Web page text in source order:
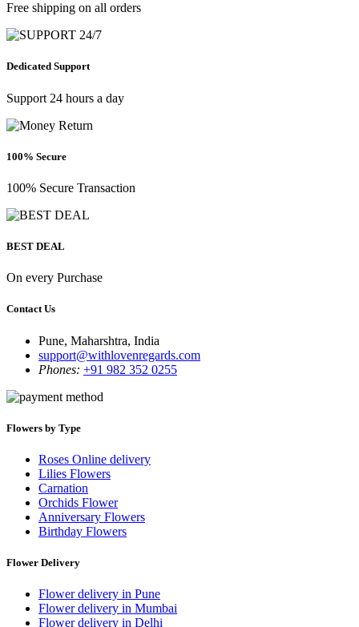
Free shipping on all orders
Dedicated Support
Support 24 hours a day
100% Secure
100% Secure Transaction
BEST DEAL
On every Purchase
Contact Us
Pune, Maharshtra, India
support@withlovenregards.com
Phones: +91 982 352 0255
Flowers by Type
Roses Online delivery
Lilies Flowers
Carnation
Orchids Flower
Anniversary Flowers
Birthday Flowers
Flower Delivery
Flower delivery in Pune
Flower delivery in Mumbai
Flower delivery in Delhi